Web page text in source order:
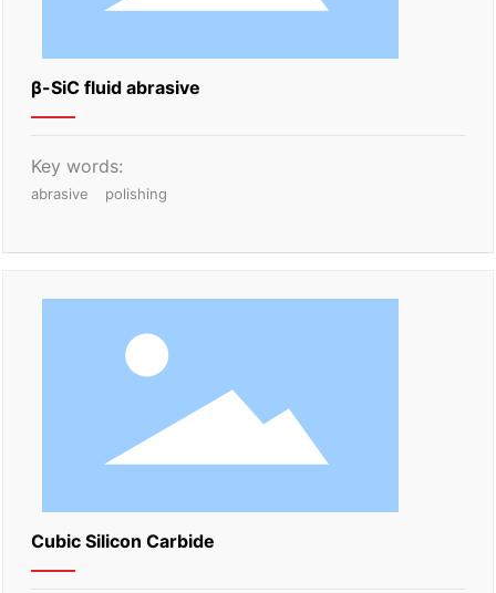
β-SiC fluid abrasive
Key words:
abrasive polishing
Cubic Silicon Carbide